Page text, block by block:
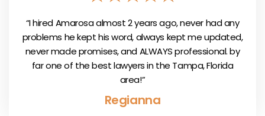
“I hired Amarosa almost 2 years ago, never had any
problems he kept his word, always kept me updated,
never made promises, and ALWAYS professional. by
far one of the best lawyers in the Tampa, Florida
area!”
Regianna